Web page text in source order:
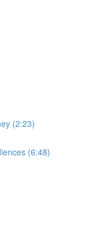
(2:23)
(6:48)